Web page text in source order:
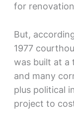
for
But,
1977
was built at a
and many
plus political
project to